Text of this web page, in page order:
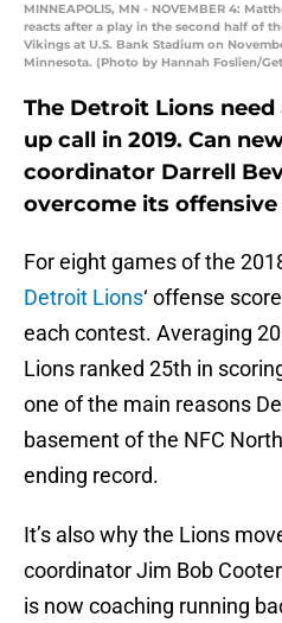
MINNEAPOLIS, MN - NOVEMBER 4:
reacts after a play in the second half of
Vikings at U.S. Bank Stadium on
Minnesota. (Photo by Hannah Foslien/
The Detroit Lions
up call in 2019. Can
coordinator Darrell
overcome its offensive
For eight games of the
Detroit Lions‘ offense
each contest. Averaging
Lions ranked 25th in
one of the main reasons
basement of the NFC
ending record.
It’s also why the Lions
coordinator Jim Bob
is now coaching running